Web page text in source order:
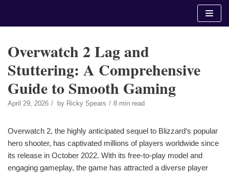
Overwatch 2 Lag and
Stuttering: A Comprehensive
Guide to Smooth Gaming
April 29, 2026 by Ricky Spears 8 min read
Overwatch 2, the highly anticipated sequel to Blizzard‘s popular
hero shooter, has captivated millions of players worldwide since
its release in October 2022. With its free-to-play model and
engaging gameplay, the game has attracted a diverse player